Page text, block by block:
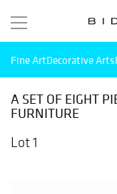
Fine ArtDecorative Arts
A SET OF EIGHT
FURNITURE
Lot 1